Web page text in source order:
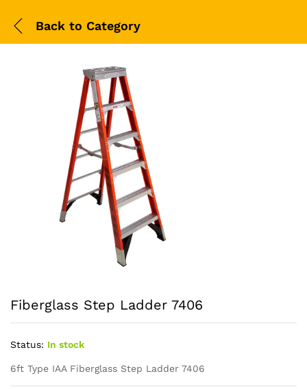
Back to Category
Fiberglass Step Ladder 7406
Status: In stock
6ft Type IAA Fiberglass Step Ladder 7406